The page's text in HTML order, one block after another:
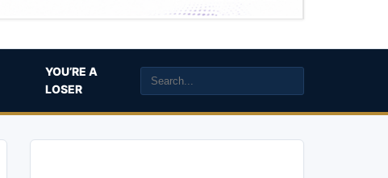
YOU’RE A
LOSER